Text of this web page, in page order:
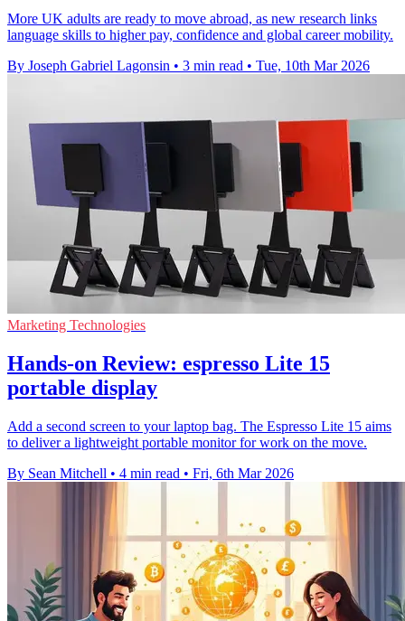
More UK adults are ready to move abroad, as new research links
language skills to higher pay, confidence and global career mobility.
By Joseph Gabriel Lagonsin • 3 min read • Tue, 10th Mar 2026
Marketing Technologies
Hands-on Review: espresso Lite 15
portable display
Add a second screen to your laptop bag. The Espresso Lite 15 aims
to deliver a lightweight portable monitor for work on the move.
By Sean Mitchell • 4 min read • Fri, 6th Mar 2026